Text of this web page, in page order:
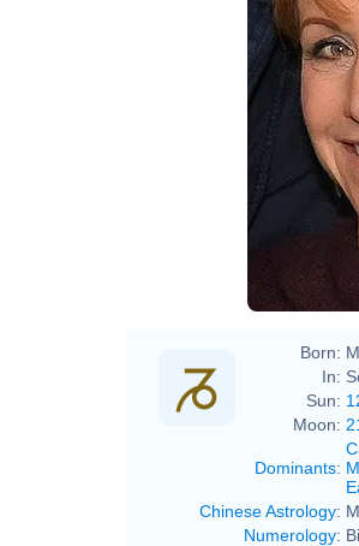
Born:
In:
Sun:
Moon:
Dominants:
Chinese Astrology:
Numerology: